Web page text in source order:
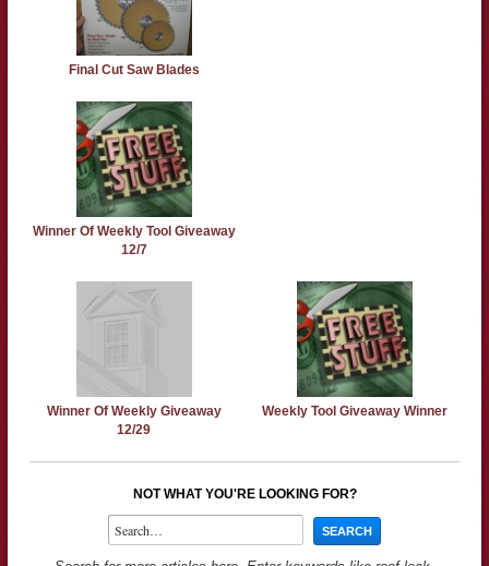
Final Cut Saw Blades
Winner Of Weekly Tool Giveaway
12/7
Winner Of Weekly Giveaway
12/29
Weekly Tool Giveaway Winner
NOT WHAT YOU'RE LOOKING FOR?